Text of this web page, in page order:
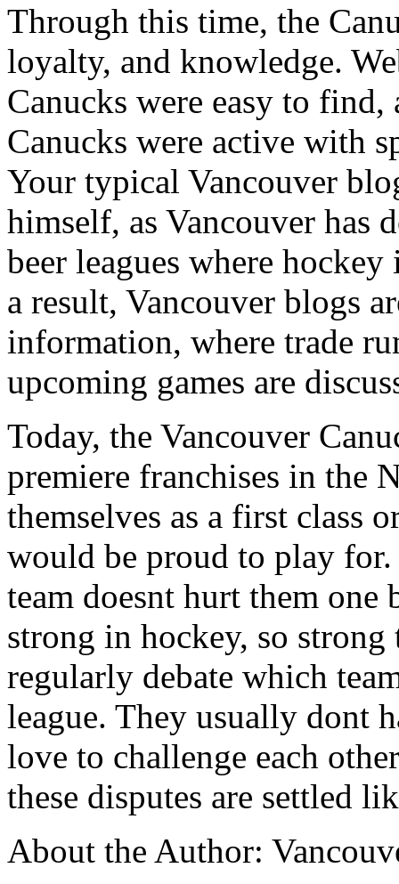
Through this time, the
loyalty, and knowledge.
Canucks were easy to
Canucks were active with
Your typical Vancouver
himself, as Vancouver has
beer leagues where
a result, Vancouver blogs
information, where trade
upcoming games are
Today, the Vancouver
premiere franchises in the
themselves as a first class
would be proud to play
team doesnt hurt them
strong in hockey, so
regularly debate which
league. They usually dont
love to challenge each
these disputes are settled
About the Author: